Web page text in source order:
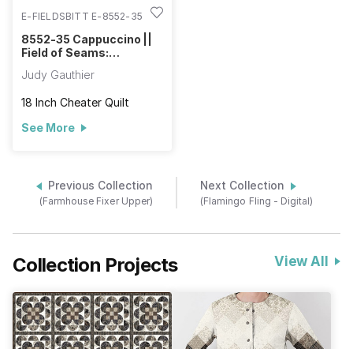
E-FIELDSBITT E-8552-35
8552-35 Cappuccino ||
Field of Seams:
Judy Gauthier
18 Inch Cheater Quilt
See More
Previous Collection
(Farmhouse Fixer Upper)
Next Collection
(Flamingo Fling - Digital)
Collection Projects View All